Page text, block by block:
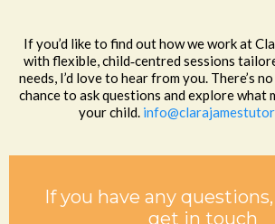
If you’d like to find out how we work at
with flexible, child‑centred sessions
needs, I’d love to hear from you. There’s
chance to ask questions and explore what
your child.
If you have any
get in touch